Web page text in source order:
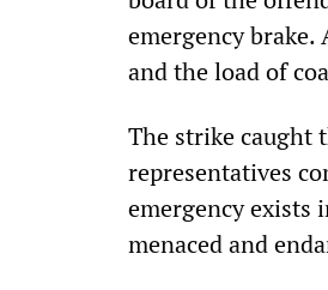
emergency
and the load of
The strike caught
representatives
emergency exists
menaced and